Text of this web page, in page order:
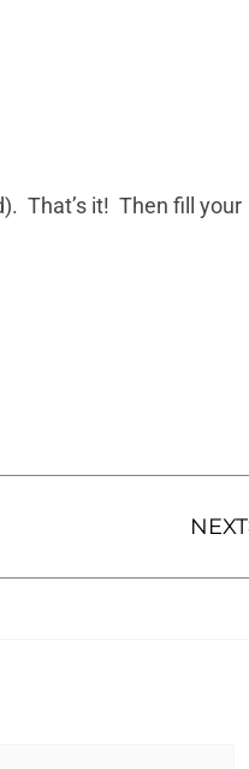
That’s it! Then fill your
NEXT